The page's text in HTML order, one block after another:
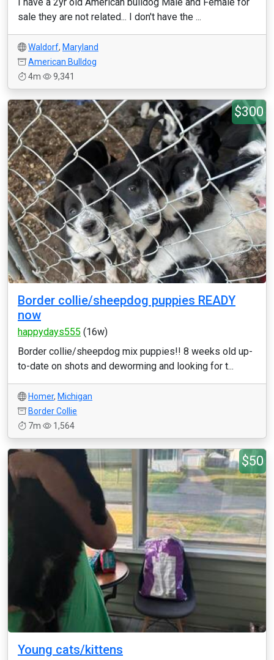
sale they are not related... I don't have the ...
Waldorf, Maryland
American Bulldog
4m
9,341
$300
Border collie/sheepdog puppies READY
now
happydays555 (16w)
Border collie/sheepdog mix puppies!! 8 weeks old up-
to-date on shots and deworming and looking for t...
Homer, Michigan
Border Collie
7m
1,564
$50
Young cats/kittens